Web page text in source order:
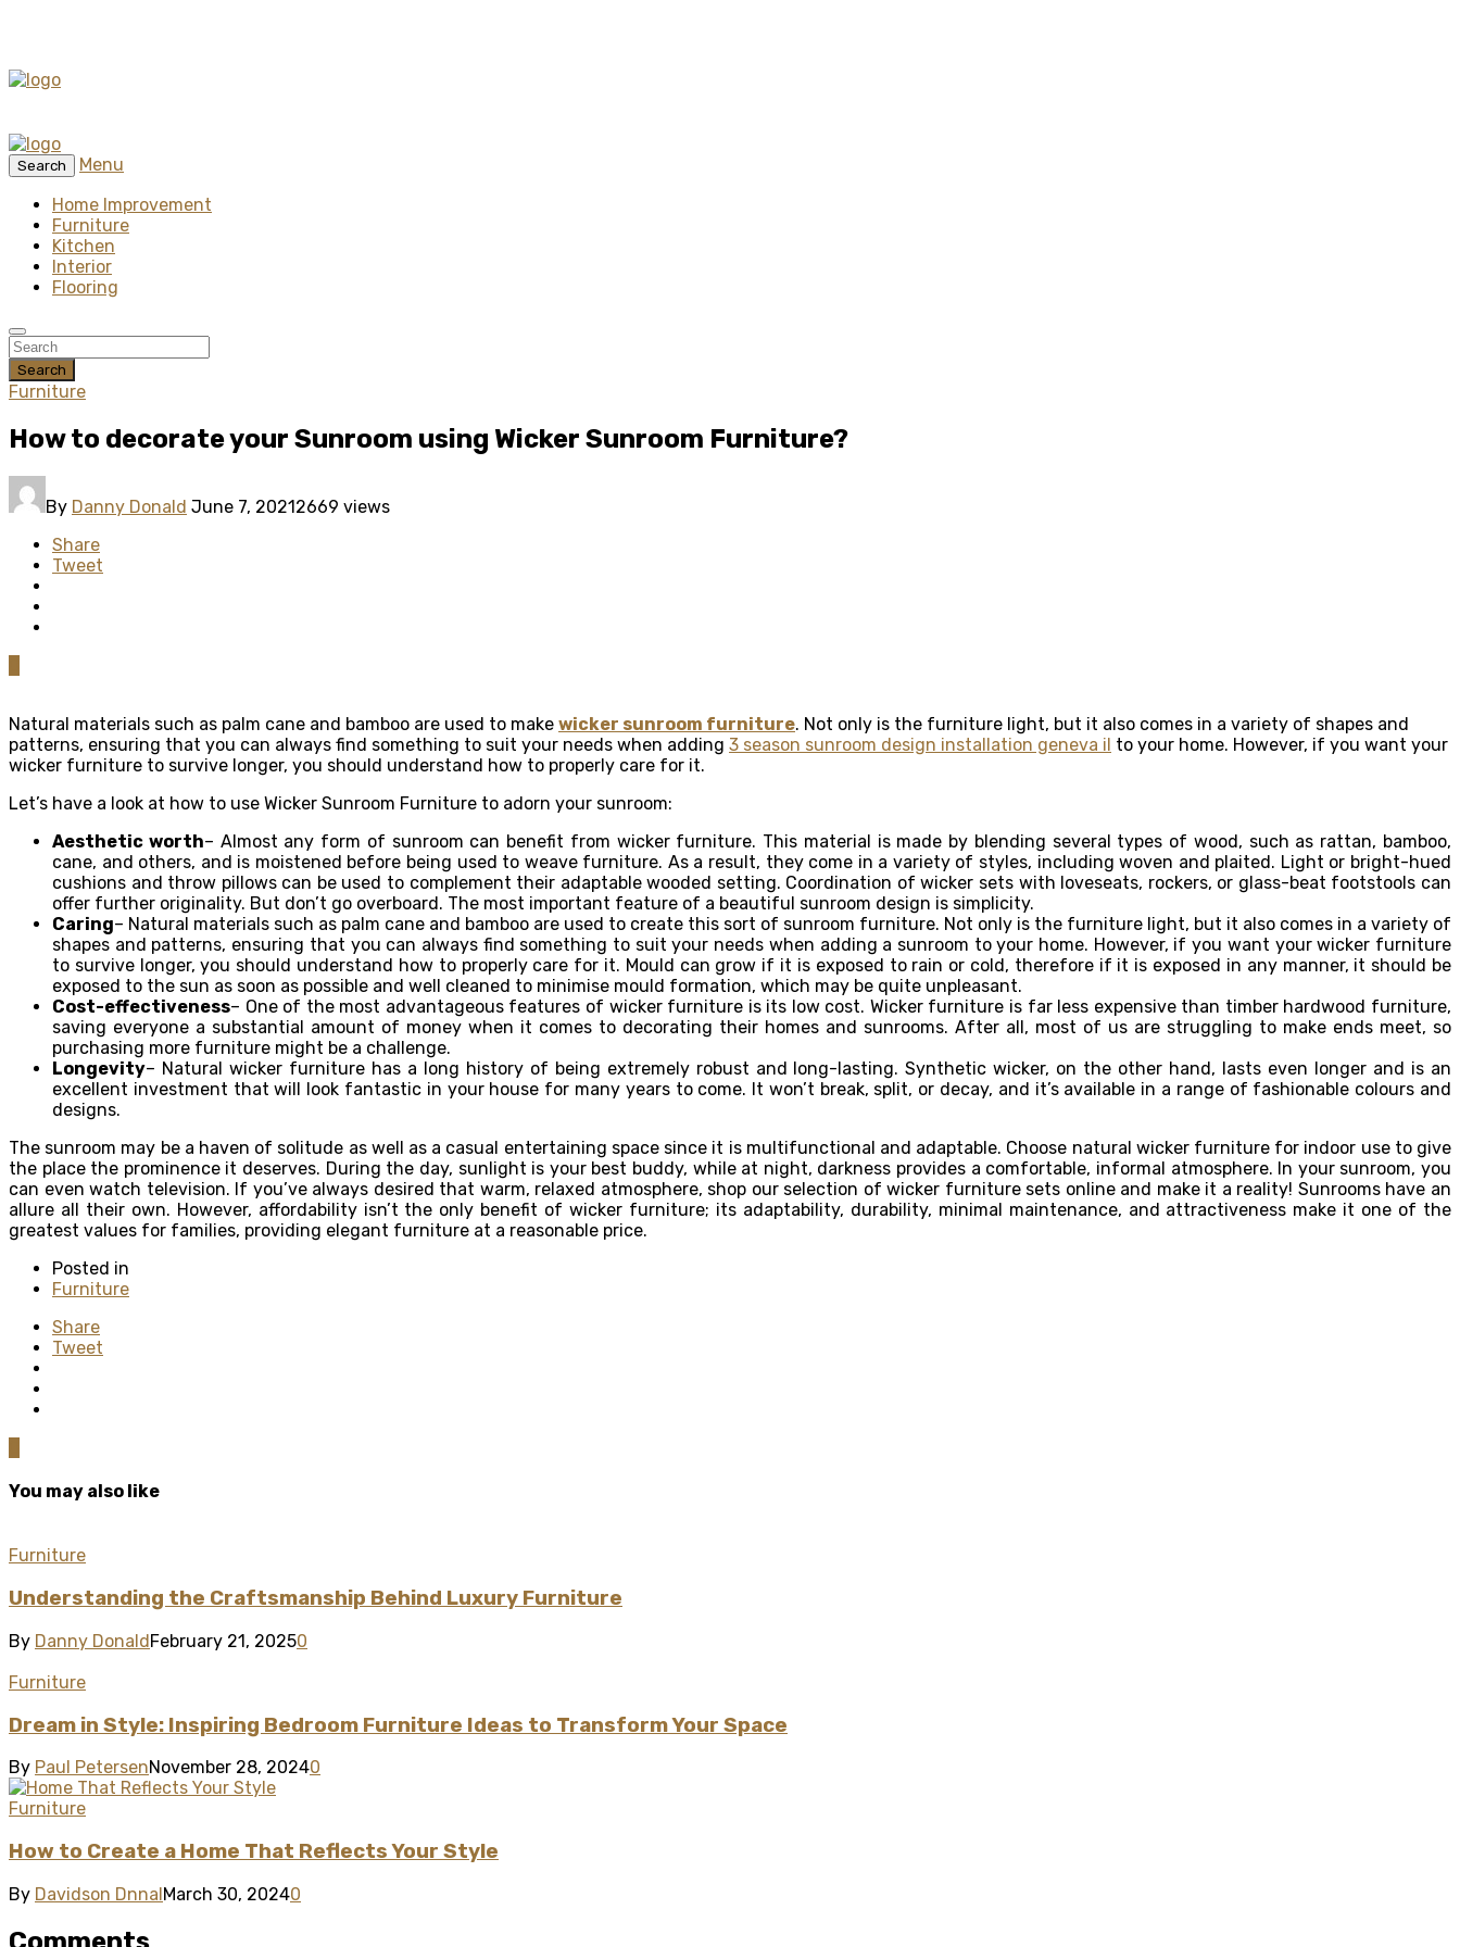
Search
Menu
Home Improvement
Furniture
Kitchen
Interior
Flooring
Search
Furniture
How to decorate your Sunroom using Wicker Sunroom Furniture?
By Danny Donald June 7, 20212669 views
Share
Tweet
Natural materials such as palm cane and bamboo are used to make wicker sunroom furniture. Not only is the furniture light, but it also comes in a variety of shapes and
patterns, ensuring that you can always find something to suit your needs when adding 3 season sunroom design installation geneva il to your home. However, if you want your
wicker furniture to survive longer, you should understand how to properly care for it.
Let’s have a look at how to use Wicker Sunroom Furniture to adorn your sunroom:
Aesthetic worth– Almost any form of sunroom can benefit from wicker furniture. This material is made by blending several types of wood, such as rattan, bamboo,
cane, and others, and is moistened before being used to weave furniture. As a result, they come in a variety of styles, including woven and plaited. Light or bright-hued
cushions and throw pillows can be used to complement their adaptable wooded setting. Coordination of wicker sets with loveseats, rockers, or glass-beat footstools can
offer further originality. But don’t go overboard. The most important feature of a beautiful sunroom design is simplicity.
Caring– Natural materials such as palm cane and bamboo are used to create this sort of sunroom furniture. Not only is the furniture light, but it also comes in a variety of
shapes and patterns, ensuring that you can always find something to suit your needs when adding a sunroom to your home. However, if you want your wicker furniture
to survive longer, you should understand how to properly care for it. Mould can grow if it is exposed to rain or cold, therefore if it is exposed in any manner, it should be
exposed to the sun as soon as possible and well cleaned to minimise mould formation, which may be quite unpleasant.
Cost-effectiveness– One of the most advantageous features of wicker furniture is its low cost. Wicker furniture is far less expensive than timber hardwood furniture,
saving everyone a substantial amount of money when it comes to decorating their homes and sunrooms. After all, most of us are struggling to make ends meet, so
purchasing more furniture might be a challenge.
Longevity– Natural wicker furniture has a long history of being extremely robust and long-lasting. Synthetic wicker, on the other hand, lasts even longer and is an
excellent investment that will look fantastic in your house for many years to come. It won’t break, split, or decay, and it’s available in a range of fashionable colours and
designs.
The sunroom may be a haven of solitude as well as a casual entertaining space since it is multifunctional and adaptable. Choose natural wicker furniture for indoor use to give
the place the prominence it deserves. During the day, sunlight is your best buddy, while at night, darkness provides a comfortable, informal atmosphere. In your sunroom, you
can even watch television. If you’ve always desired that warm, relaxed atmosphere, shop our selection of wicker furniture sets online and make it a reality! Sunrooms have an
allure all their own. However, affordability isn’t the only benefit of wicker furniture; its adaptability, durability, minimal maintenance, and attractiveness make it one of the
greatest values for families, providing elegant furniture at a reasonable price.
Posted in
Furniture
Share
Tweet
You may also like
Furniture
Understanding the Craftsmanship Behind Luxury Furniture
By Danny DonaldFebruary 21, 20250
Furniture
Dream in Style: Inspiring Bedroom Furniture Ideas to Transform Your Space
By Paul PetersenNovember 28, 20240
Furniture
How to Create a Home That Reflects Your Style
By Davidson DnnalMarch 30, 20240